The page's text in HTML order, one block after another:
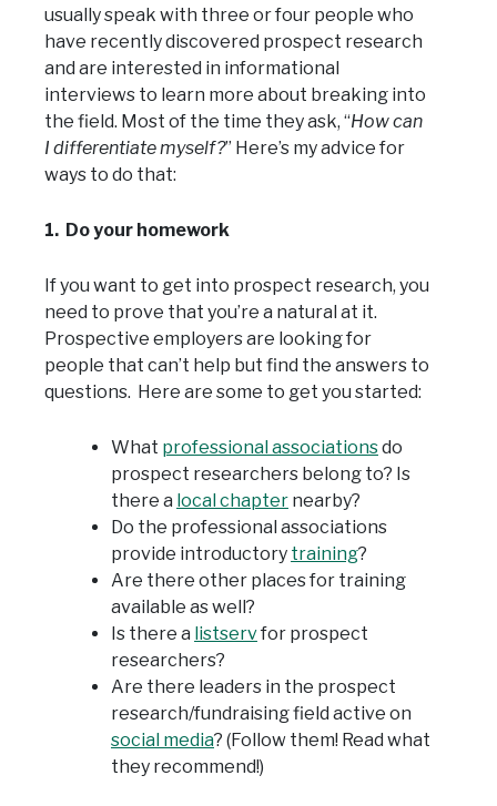
usually speak with three or four people who
have recently discovered prospect research
and are interested in informational
interviews to learn more about breaking into
the field. Most of the time they ask, “How can
I differentiate myself?” Here’s my advice for
ways to do that:
1. Do your homework
If you want to get into prospect research, you
need to prove that you’re a natural at it.
Prospective employers are looking for
people that can’t help but find the answers to
questions. Here are some to get you started:
What professional associationsdo
prospect researchers belong to? Is
there a local chapter nearby?
Do the professional associations
provide introductory training?
Are there other places for training
available as well?
Is there a listservfor prospect
researchers?
Are there leaders in the prospect
research/fundraising field active on
social media? (Follow them! Read what
they recommend!)